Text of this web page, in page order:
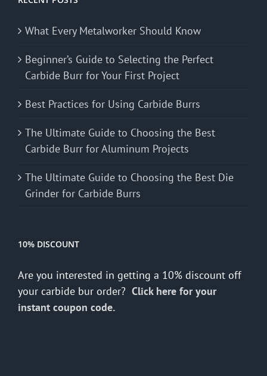
What Every Metalworker Should Know
Beginner’s Guide to Selecting the Perfect
Carbide Burr for Your First Project
Best Practices for Using Carbide Burrs
The Ultimate Guide to Choosing the Best
Carbide Burr for Aluminum Projects
The Ultimate Guide to Choosing the Best Die
Grinder for Carbide Burrs
10% DISCOUNT
Are you interested in getting a 10% discount off
your carbide bur order? Click here for your
instant coupon code.